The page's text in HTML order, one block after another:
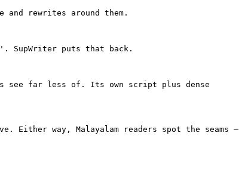
and rewrites around them.
SupWriter puts that back.
see far less of. Its own script plus dense
Either way, Malayalam readers spot the seams —